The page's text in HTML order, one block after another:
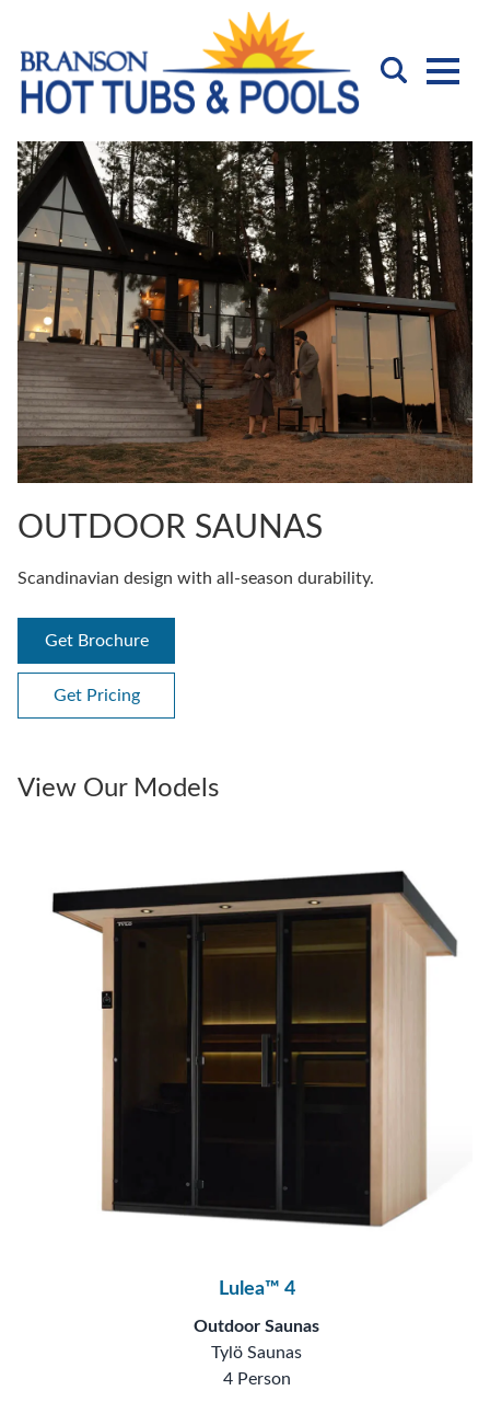
OUTDOOR SAUNAS
Scandinavian design with all-season durability.
Get Brochure
Get Pricing
View Our Models
Lulea™ 4
Outdoor Saunas
Tylö Saunas
4 Person